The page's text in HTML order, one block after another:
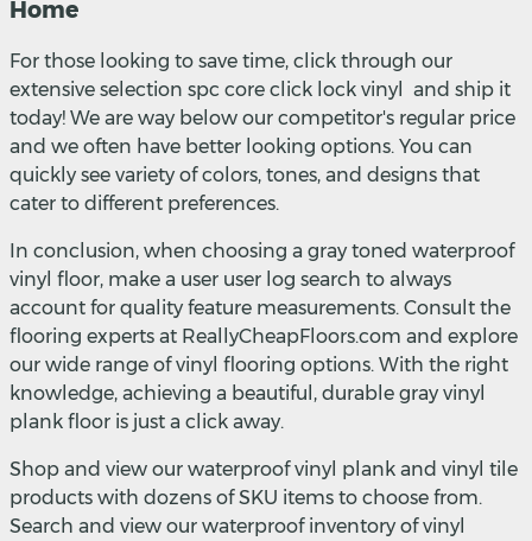
Home
For those looking to save time, click through our
extensive selection spc core click lock vinyl and ship it
today! We are way below our competitor's regular price
and we often have better looking options. You can
quickly see variety of colors, tones, and designs that
cater to different preferences.
In conclusion, when choosing a gray toned waterproof
vinyl floor, make a user user log search to always
account for quality feature measurements. Consult the
flooring experts at ReallyCheapFloors.com and explore
our wide range of vinyl flooring options. With the right
knowledge, achieving a beautiful, durable gray vinyl
plank floor is just a click away.
Shop and view our waterproof vinyl plank and vinyl tile
products with dozens of SKU items to choose from.
Search and view our waterproof inventory of vinyl